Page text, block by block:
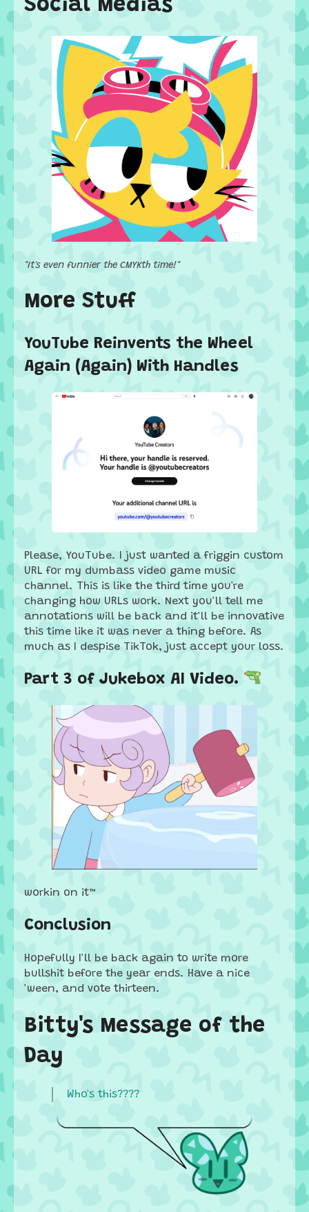
Social Medias
"It's even funnier the CMYKth time!"
More Stuff
YouTube Reinvents the Wheel
Again (Again) With Handles
Please, YouTube. I just wanted a friggin custom
URL for my dumbass video game music
channel. This is like the third time you're
changing how URLs work. Next you'll tell me
annotations will be back and it'll be innovative
this time like it was never a thing before. As
much as I despise TikTok, just accept your loss.
Part 3 of Jukebox AI Video. 🔫
workin on it™
Conclusion
Hopefully I'll be back again to write more
bullshit before the year ends. Have a nice
'ween, and vote thirteen.
Bitty's Message of the
Day
Who's this????